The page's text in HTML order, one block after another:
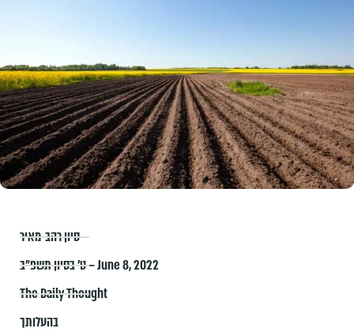
סיון רהב-מאיר
ט׳ בסיון תשפ״ב – June 8, 2022
The Daily Thought
בהעלותך